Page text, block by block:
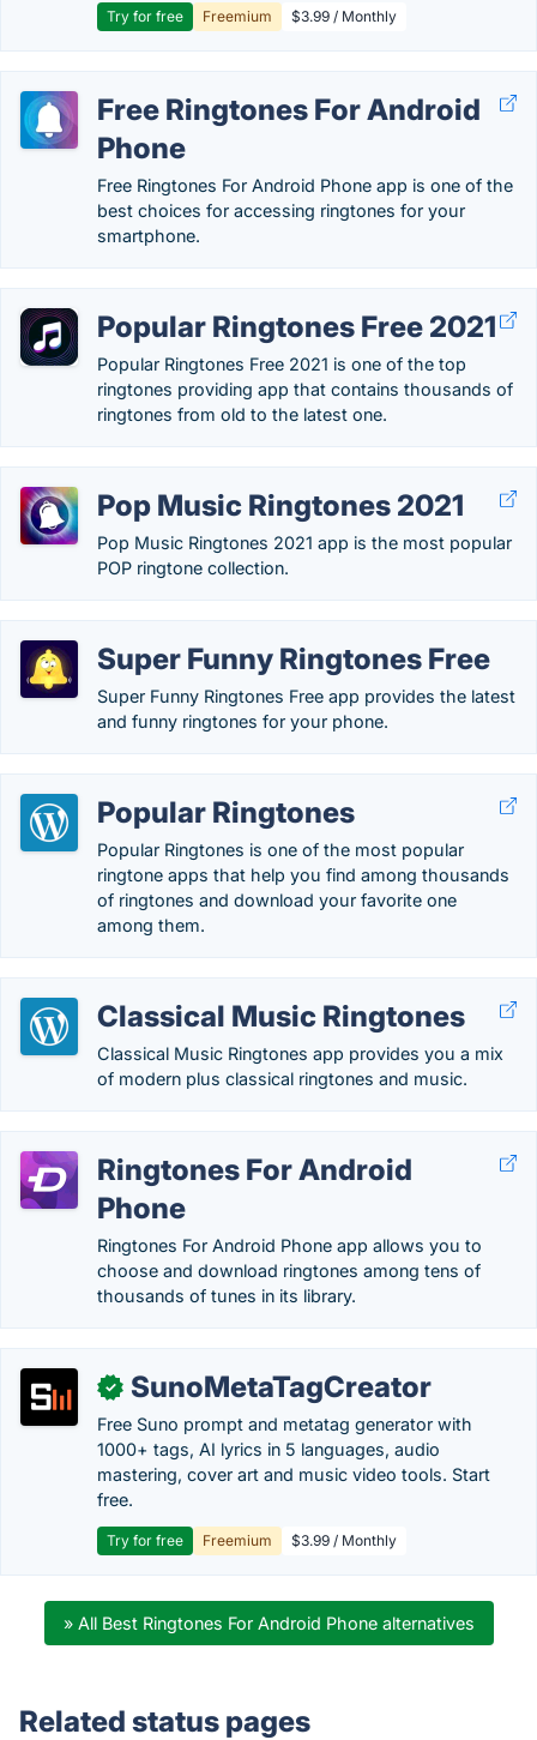
Try for free Freemium $3.99 / Monthly
Free Ringtones For Android
Phone
Free Ringtones For Android Phone app is one of the
best choices for accessing ringtones for your
smartphone.
Popular Ringtones Free 2021
Popular Ringtones Free 2021 is one of the top
ringtones providing app that contains thousands of
ringtones from old to the latest one.
Pop Music Ringtones 2021
Pop Music Ringtones 2021 app is the most popular
POP ringtone collection.
Super Funny Ringtones Free
Super Funny Ringtones Free app provides the latest
and funny ringtones for your phone.
Popular Ringtones
Popular Ringtones is one of the most popular
ringtone apps that help you find among thousands
of ringtones and download your favorite one
among them.
Classical Music Ringtones
Classical Music Ringtones app provides you a mix
of modern plus classical ringtones and music.
Ringtones For Android
Phone
Ringtones For Android Phone app allows you to
choose and download ringtones among tens of
thousands of tunes in its library.
✓ SunoMetaTagCreator
Free Suno prompt and metatag generator with
1000+ tags, AI lyrics in 5 languages, audio
mastering, cover art and music video tools. Start
free.
Try for free Freemium $3.99 / Monthly
» All Best Ringtones For Android Phone alternatives
Related status pages